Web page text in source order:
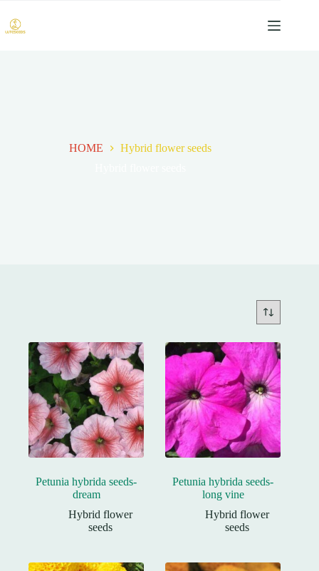
过
内
HOME
Hybrid flower seeds
Petunia hybrida seeds-
dream
Hybrid flower
seeds
Petunia hybrida seeds-
long vine
Hybrid flower
seeds